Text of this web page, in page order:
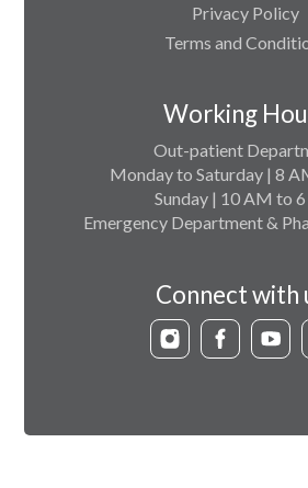
Privacy Policy
Terms and
Working
Out-patient
Monday to Saturday | 8
Sunday | 10 AM to
Emergency Department &
Connect with